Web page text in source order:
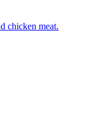
chicken meat.